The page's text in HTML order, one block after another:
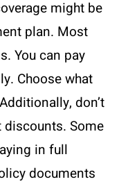
might be
plan. Most
You can pay
Choose what
don’t
Some
in full
documents